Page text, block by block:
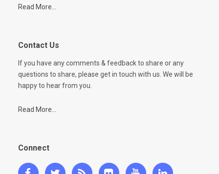
Read More...
Contact Us
If you have any comments & feedback to share or any
questions to share, please get in touch with us. We will be
happy to hear from you.
Read More...
Connect